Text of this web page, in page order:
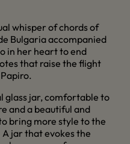
whisper of chords of
Bulgaria accompanied
in her heart to end
that raise the flight
glass jar, comfortable to
and a beautiful and
bring more style to the
jar that evokes the